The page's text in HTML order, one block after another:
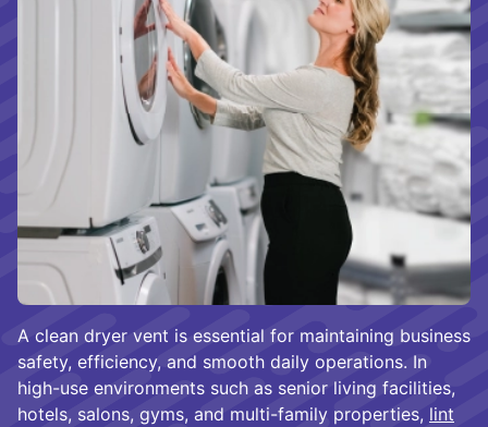
A clean dryer vent is essential for maintaining business
safety, efficiency, and smooth daily operations. In
high-use environments such as senior living facilities,
hotels, salons, gyms, and multi-family properties, lint